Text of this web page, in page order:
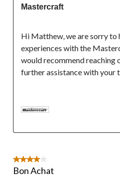
Mastercraft
Hi Matthew, we are sorry to
experiences with the
would recommend reaching
further assistance with your
4 out of 5 stars.
Bon Achat